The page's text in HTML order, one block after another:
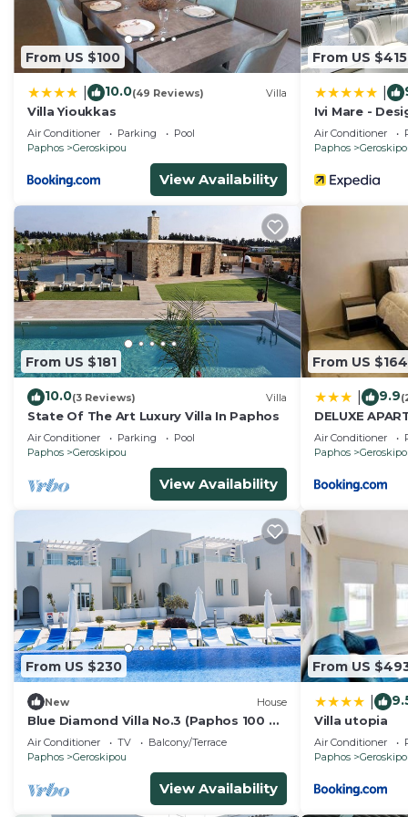
From US $100
10.0(49 Reviews) Villa
Villa Yioukkas
Air Conditioner Parking
Pool
Paphos
Geroskipou
View Availability
From US $415
Ivi Mare -
Hotels
Air Conditioner
Paphos
From US $181
10.0(3 Reviews) Villa
State Of The Art Luxury Villa In Paphos
Air Conditioner Parking
Pool
Paphos
Geroskipou
View Availability
From US $164
9.9
DELUXE
Air Conditioner
Paphos
From US $230
New House
Blue Diamond Villa No.3 (Paphos 100 m
from the beach)
Air Conditioner TV
Balcony/Terrace
Paphos
Geroskipou
View Availability
From US
Villa utopia
Air Conditioner
Paphos